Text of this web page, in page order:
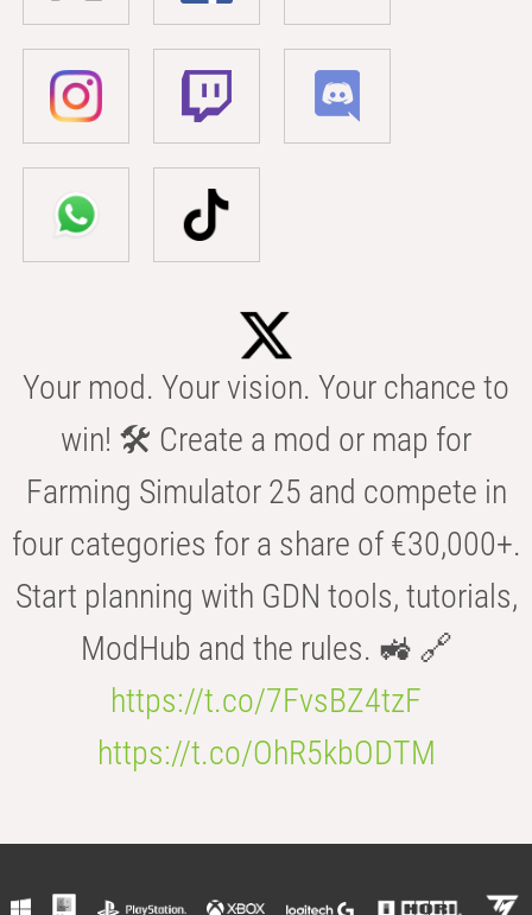
Your mod. Your vision. Your chance to
win! 🛠️ Create a mod or map for
Farming Simulator 25 and compete in
four categories for a share of €30,000+.
Start planning with GDN tools, tutorials,
ModHub and the rules. 🚜 🔗
https://t.co/7FvsBZ4tzF
https://t.co/OhR5kbODTM